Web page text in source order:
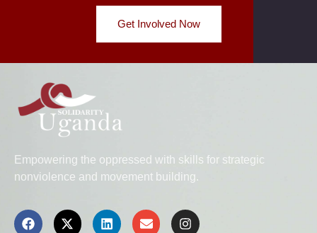
Get Involved Now
Empowering the oppressed with skills for strategic
nonviolence and movement building.